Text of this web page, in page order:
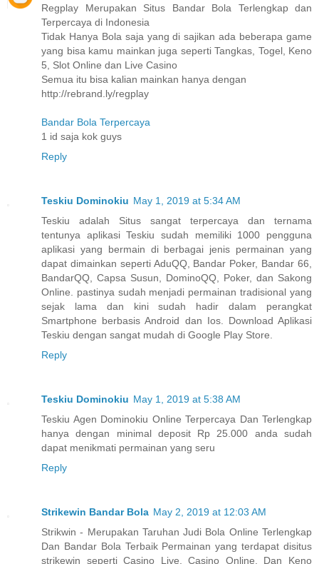
Regplay Merupakan Situs Bandar Bola Terlengkap dan
Terpercaya di Indonesia
Tidak Hanya Bola saja yang di sajikan ada beberapa game
yang bisa kamu mainkan juga seperti Tangkas, Togel, Keno
5, Slot Online dan Live Casino
Semua itu bisa kalian mainkan hanya dengan
http://rebrand.ly/regplay
Bandar Bola Terpercaya
1 id saja kok guys
Reply
Teskiu Dominokiu May 1, 2019 at 5:34 AM
Teskiu adalah Situs sangat terpercaya dan ternama
tentunya aplikasi Teskiu sudah memiliki 1000 pengguna
aplikasi yang bermain di berbagai jenis permainan yang
dapat dimainkan seperti AduQQ, Bandar Poker, Bandar 66,
BandarQQ, Capsa Susun, DominoQQ, Poker, dan Sakong
Online. pastinya sudah menjadi permainan tradisional yang
sejak lama dan kini sudah hadir dalam perangkat
Smartphone berbasis Android dan Ios. Download Aplikasi
Teskiu dengan sangat mudah di Google Play Store.
Reply
Teskiu Dominokiu May 1, 2019 at 5:38 AM
Teskiu Agen Dominokiu Online Terpercaya Dan Terlengkap
hanya dengan minimal deposit Rp 25.000 anda sudah
dapat menikmati permainan yang seru
Reply
Strikewin Bandar Bola May 2, 2019 at 12:03 AM
Strikwin - Merupakan Taruhan Judi Bola Online Terlengkap
Dan Bandar Bola Terbaik Permainan yang terdapat disitus
strikewin seperti Casino Live, Casino Online, Dan Keno